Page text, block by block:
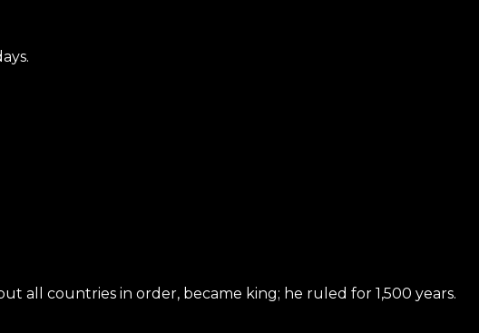
all countries in order, became king; he ruled for 1,500 years.